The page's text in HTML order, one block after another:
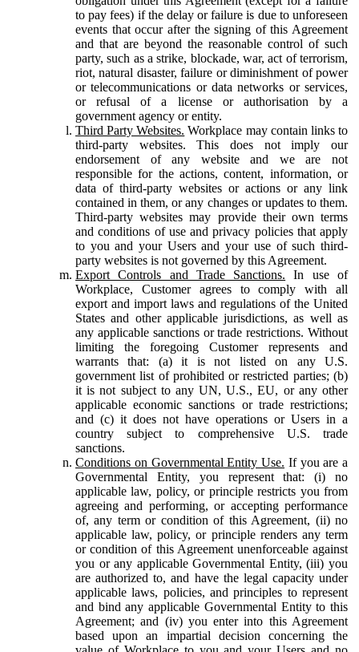
to pay fees) if the delay or failure is due to unforeseen
events that occur after the signing of this Agreement
and that are beyond the reasonable control of such
party, such as a strike, blockade, war, act of terrorism,
riot, natural disaster, failure or diminishment of power
or telecommunications or data networks or services,
or refusal of a license or authorisation by a
government agency or entity.
Third Party Websites. Workplace may contain links to
third-party websites. This does not imply our
endorsement of any website and we are not
responsible for the actions, content, information, or
data of third-party websites or actions or any link
contained in them, or any changes or updates to them.
Third-party websites may provide their own terms
and conditions of use and privacy policies that apply
to you and your Users and your use of such third-
party websites is not governed by this Agreement.
Export Controls and Trade Sanctions. In use of
Workplace, Customer agrees to comply with all
export and import laws and regulations of the United
States and other applicable jurisdictions, as well as
any applicable sanctions or trade restrictions. Without
limiting the foregoing Customer represents and
warrants that: (a) it is not listed on any U.S.
government list of prohibited or restricted parties; (b)
it is not subject to any UN, U.S., EU, or any other
applicable economic sanctions or trade restrictions;
and (c) it does not have operations or Users in a
country subject to comprehensive U.S. trade
sanctions.
Conditions on Governmental Entity Use. If you are a
Governmental Entity, you represent that: (i) no
applicable law, policy, or principle restricts you from
agreeing and performing, or accepting performance
of, any term or condition of this Agreement, (ii) no
applicable law, policy, or principle renders any term
or condition of this Agreement unenforceable against
you or any applicable Governmental Entity, (iii) you
are authorized to, and have the legal capacity under
applicable laws, policies, and principles to represent
and bind any applicable Governmental Entity to this
Agreement; and (iv) you enter into this Agreement
based upon an impartial decision concerning the